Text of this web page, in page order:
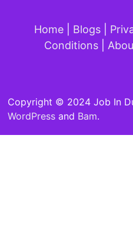
Home Blogs
Conditions
Copyright © 2024 Job In
WordPress and Bam.